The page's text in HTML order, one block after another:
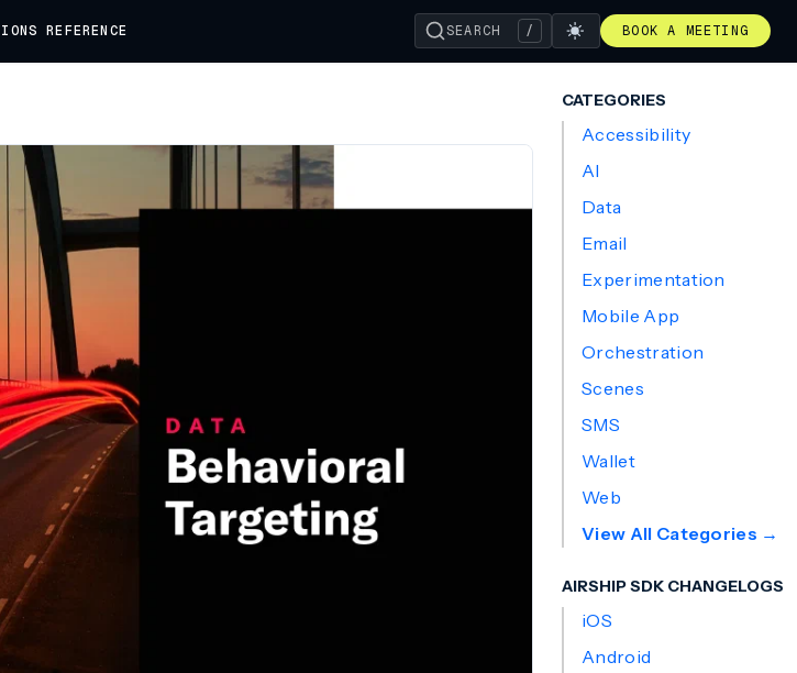
REFERENCE SEARCH / BOOK A MEETING
CATEGORIES
Accessibility
AI
Data
Email
Experimentation
Mobile App
Orchestration
Scenes
SMS
Wallet
Web
View All Categories →
AIRSHIP SDK CHANGELOGS
iOS
Android